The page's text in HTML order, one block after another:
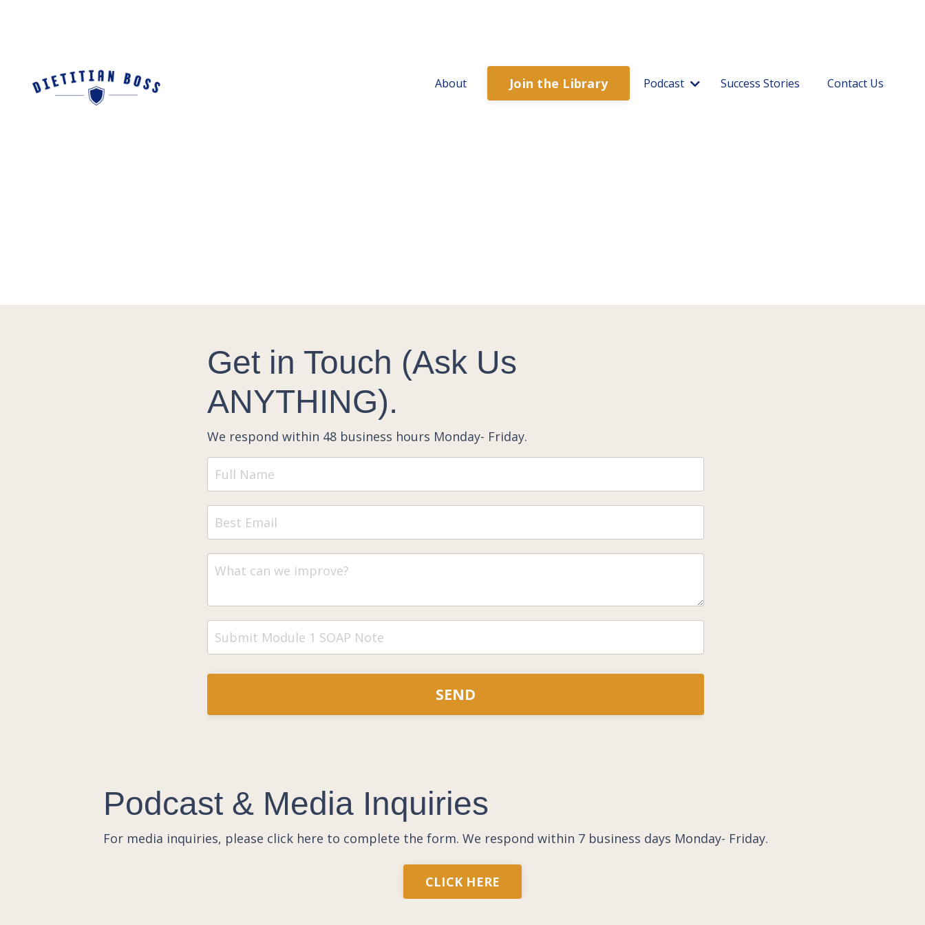
About Join the Library Podcast Success Stories Contact Us
Get in Touch (Ask Us
ANYTHING).
We respond within 48 business hours Monday- Friday.
SEND
Podcast & Media Inquiries
For media inquiries, please click here to complete the form. We respond within 7 business days Monday- Friday.
CLICK HERE